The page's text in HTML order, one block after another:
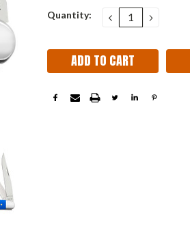
Current
Quantity: DECREASE
QUANTITY: